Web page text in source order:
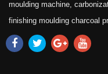
moulding machine,
finishing moulding charcoal